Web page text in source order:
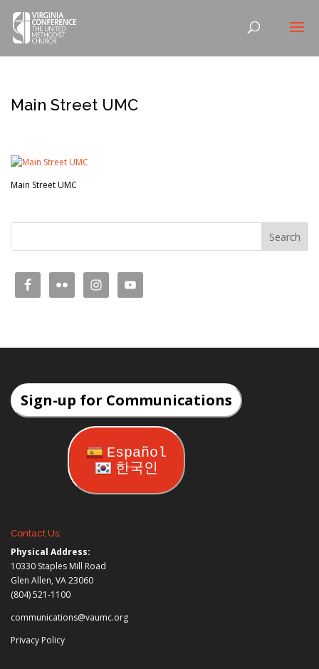
Main Street UMC
Main Street UMC
Sign-up for Communications
Español
한국인
Contact Us:
Physical Address:
10330 Staples Mill Road
Glen Allen, VA 23060
(804) 521-1100
communications@vaumc.org
Privacy Policy